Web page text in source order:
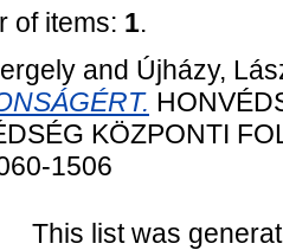
of items: 1.
and Újházy,
KÖZPONTI
1506
This list was